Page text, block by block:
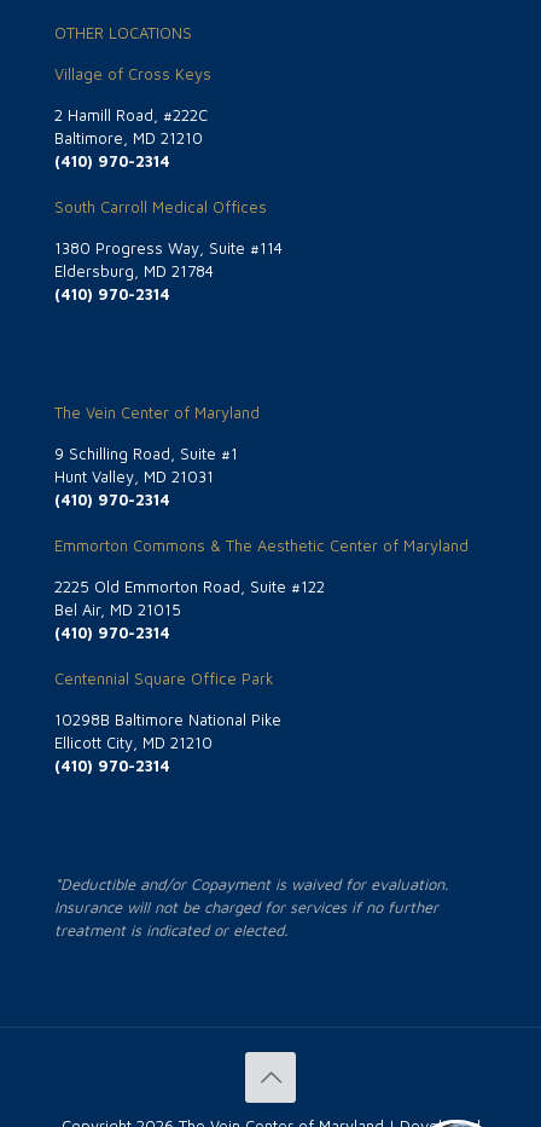
OTHER LOCATIONS
Village of Cross Keys
2 Hamill Road, #222C
Baltimore, MD 21210
(410) 970-2314
South Carroll Medical Offices
1380 Progress Way, Suite #114
Eldersburg, MD 21784
(410) 970-2314
The Vein Center of Maryland
9 Schilling Road, Suite #1
Hunt Valley, MD 21031
(410) 970-2314
Emmorton Commons & The Aesthetic Center of Maryland
2225 Old Emmorton Road, Suite #122
Bel Air, MD 21015
(410) 970-2314
Centennial Square Office Park
10298B Baltimore National Pike
Ellicott City, MD 21210
(410) 970-2314
*Deductible and/or Copayment is waived for evaluation.
Insurance will not be charged for services if no further
treatment is indicated or elected.